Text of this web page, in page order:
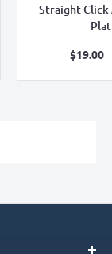
Straight
Sale
$19.00